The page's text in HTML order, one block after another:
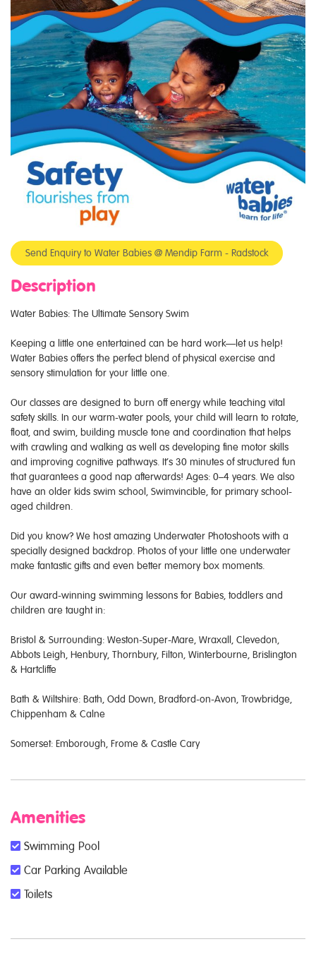
Send Enquiry to Water Babies @ Mendip Farm - Radstock
Description
Water Babies: The Ultimate Sensory Swim
Keeping a little one entertained can be hard work—let us help!
Water Babies offers the perfect blend of physical exercise and
sensory stimulation for your little one.
Our classes are designed to burn off energy while teaching vital
safety skills. In our warm-water pools, your child will learn to rotate,
float, and swim, building muscle tone and coordination that helps
with crawling and walking as well as developing fine motor skills
and improving cognitive pathways. It’s 30 minutes of structured fun
that guarantees a good nap afterwards! Ages: 0–4 years. We also
have an older kids swim school, Swimvincible, for primary school-
aged children.
Did you know? We host amazing Underwater Photoshoots with a
specially designed backdrop. Photos of your little one underwater
make fantastic gifts and even better memory box moments.
Our award-winning swimming lessons for Babies, toddlers and
children are taught in:
Bristol & Surrounding: Weston-Super-Mare, Wraxall, Clevedon,
Abbots Leigh, Henbury, Thornbury, Filton, Winterbourne, Brislington
& Hartcliffe
Bath & Wiltshire: Bath, Odd Down, Bradford-on-Avon, Trowbridge,
Chippenham & Calne
Somerset: Emborough, Frome & Castle Cary
Amenities
Swimming Pool
Car Parking Available
Toilets